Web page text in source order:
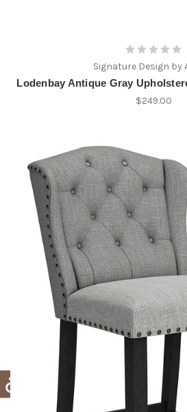
Signature Design by
Lodenbay Antique Gray
$249.00